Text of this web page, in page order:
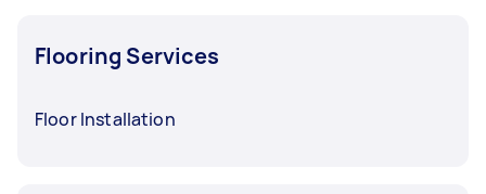
Flooring Services
Floor Installation